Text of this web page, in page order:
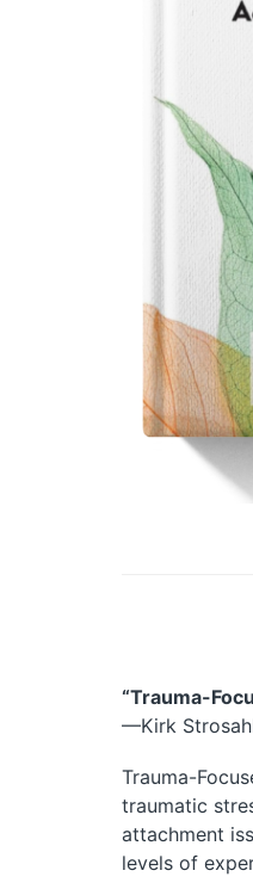
“Trauma-
—Kirk
Trauma-
traumatic
attachment
levels of